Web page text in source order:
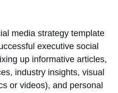
media strategy template
executive social
up informative articles,
industry insights, visual
or videos), and personal